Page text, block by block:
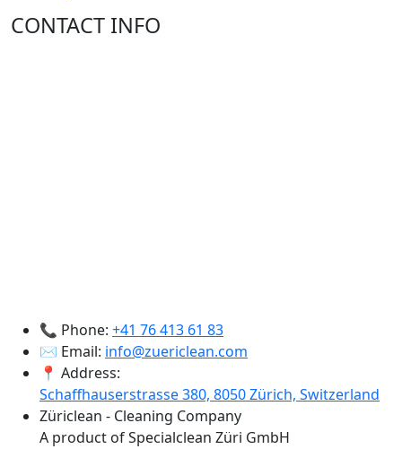
CONTACT INFO
📞 Phone: +41 76 413 61 83
✉️ Email: info@zuericlean.com
📍 Address:
Schaffhauserstrasse 380, 8050 Zürich, Switzerland
Züriclean - Cleaning Company
A product of Specialclean Züri GmbH